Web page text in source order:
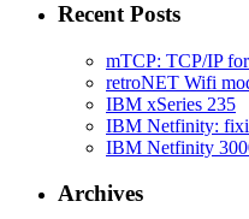
Recent Posts
mTCP: TCP/IP
retroNET Wifi
IBM xSeries 235
IBM Netfinity:
IBM Netfinity
Archives